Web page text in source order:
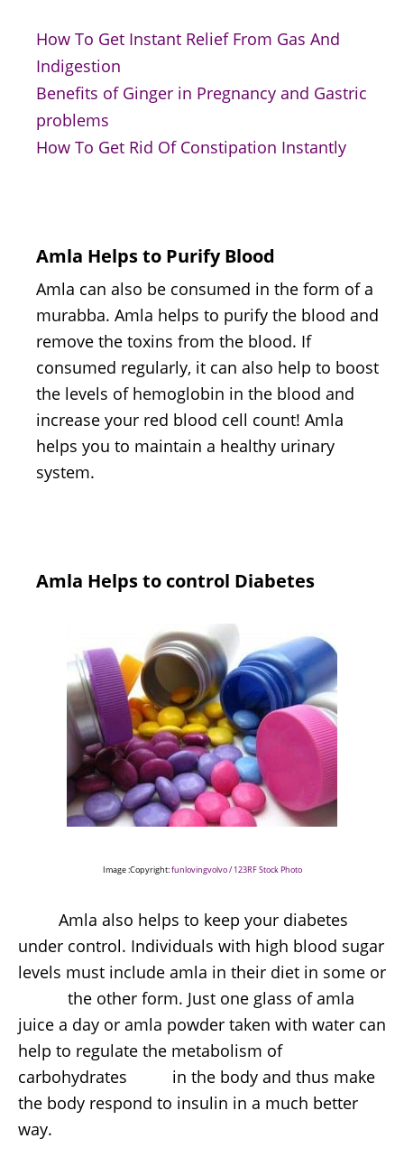
How To Get Instant Relief From Gas And
Indigestion
Benefits of Ginger in Pregnancy and Gastric
problems
How To Get Rid Of Constipation Instantly
Amla Helps to Purify Blood
Amla can also be consumed in the form of a
murabba. Amla helps to purify the blood and
remove the toxins from the blood. If
consumed regularly, it can also help to boost
the levels of hemoglobin in the blood and
increase your red blood cell count! Amla
helps you to maintain a healthy urinary
system.
Amla Helps to control Diabetes
Image :Copyright:funlovingvolvo / 123RF Stock Photo
Amla also helps to keep your diabetes
under control. Individuals with high blood sugar
levels must include amla in their diet in some or
the other form. Just one glass of amla
juice a day or amla powder taken with water can
help to regulate the metabolism of
carbohydrates in the body and thus make
the body respond to insulin in a much better
way.